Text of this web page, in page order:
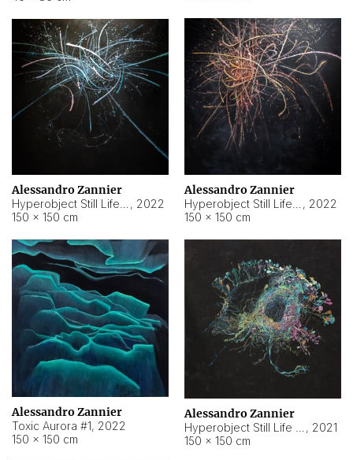
Alessandro Zannier
, 2022
150 × 150 cm
Alessandro Zannier
, 2022
150 × 150 cm
Alessandro Zannier
Toxic Aurora #1, 2022
150 × 150 cm
Alessandro Zannier
, 2021
150 × 150 cm